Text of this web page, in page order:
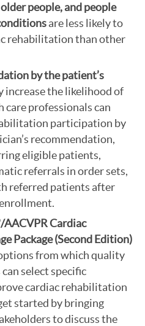
people, and people
are less likely to
rehabilitation than other
by the patient’s
increase the likelihood of
professionals can
participation by
recommendation,
eligible patients,
referrals in order sets,
referred patients after
/AACVPRCardiac
Package(Second Edition)
from which quality
select specific
cardiac rehabilitation
started by bringing
to discuss the